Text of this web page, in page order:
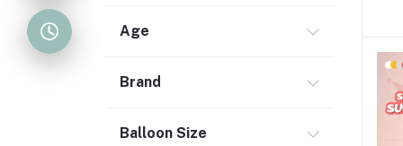
Age
Brand
Balloon Size